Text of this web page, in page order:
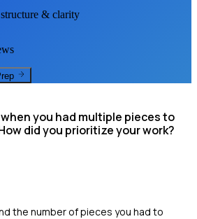
& clarity
you had multiple pieces to
did you prioritize your work?
the number of pieces you had to